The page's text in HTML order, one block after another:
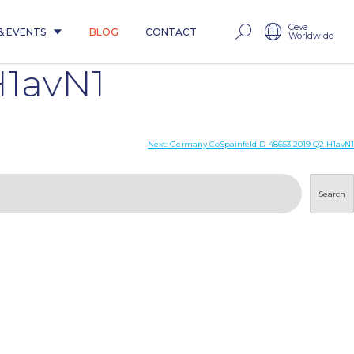
EVENTS BLOG CONTACT Ceva
Worldwide
Next: Germany CoSpainfeld D-48653 2019 Q2 H1avN1
Search